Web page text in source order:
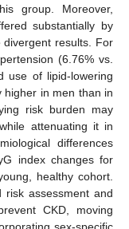
group. Moreover,
substantially by
results. For
(6.76% vs.
use of lipid-lowering
higher in men than in
risk burden may
attenuating it in
differences
index changes for
healthy cohort.
assessment and
CKD, moving